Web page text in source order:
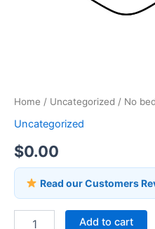
Home / Uncategorized / No
Uncategorized
$0.00
Read our Customers
Add to cart